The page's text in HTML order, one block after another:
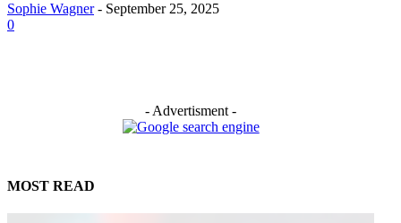
Sophie Wagner - September 25, 2025
0
- Advertisment -
MOST READ